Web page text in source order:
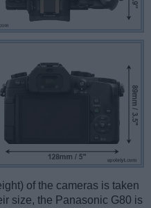
of the cameras is taken
size, the Panasonic G80 is